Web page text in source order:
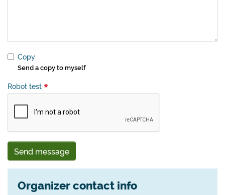
Copy
Send a copy to myself
Robot test
Send message
Organizer contact info